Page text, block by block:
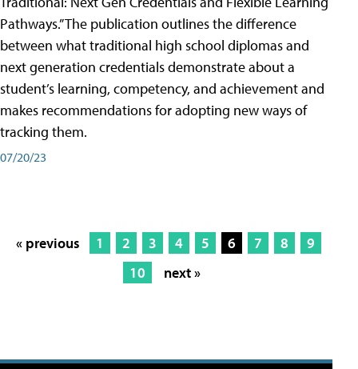
Pathways.” The publication outlines the difference
between what traditional high school diplomas and
next generation credentials demonstrate about a
student’s learning, competency, and achievement and
makes recommendations for adopting new ways of
tracking them.
07/20/23
« previous 1 2 3 4 5 6 7 8
9
10
next »